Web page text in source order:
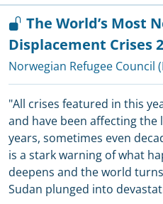
The World’s Most
Displacement Crises
Norwegian Refugee Council
"All crises featured in this
and have been affecting
years, sometimes even
is a stark warning of what
deepens and the world
Sudan plunged into